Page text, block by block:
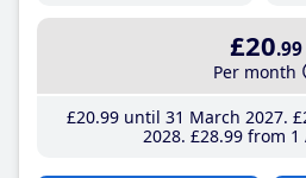
£20.99
Per month
£20.99until 31 March 2027
2028 £28.99from 1